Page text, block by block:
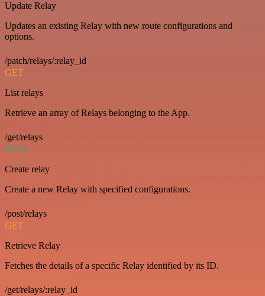
Update Relay
Updates an existing Relay with new route configurations and
options.
/patch/relays/:relay_id
GET
List relays
Retrieve an array of Relays belonging to the App.
/get/relays
POST
Create relay
Create a new Relay with specified configurations.
/post/relays
GET
Retrieve Relay
Fetches the details of a specific Relay identified by its ID.
/get/relays/:relay_id